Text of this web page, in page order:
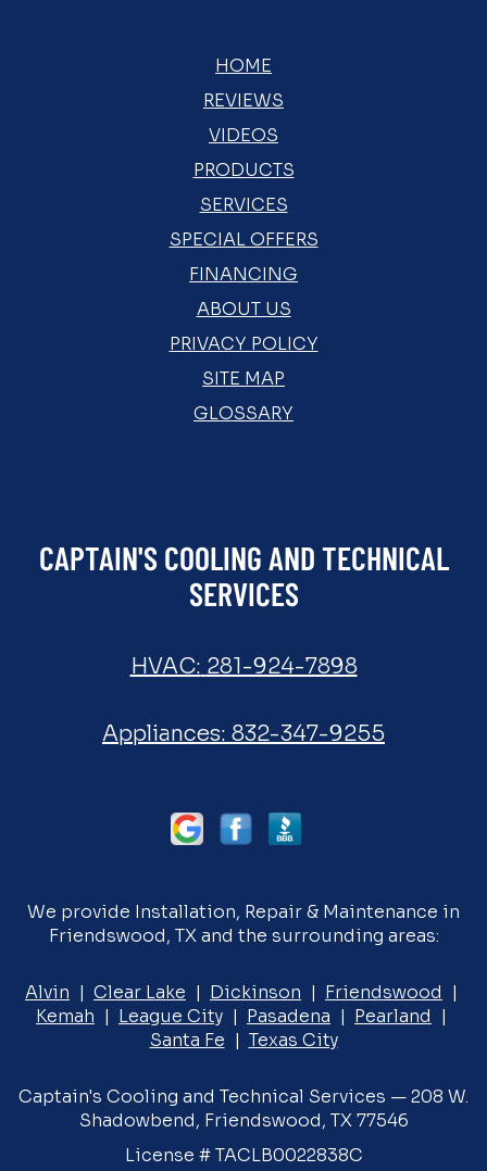
HOME
REVIEWS
VIDEOS
PRODUCTS
SERVICES
SPECIAL OFFERS
FINANCING
ABOUT US
PRIVACY POLICY
SITE MAP
GLOSSARY
CAPTAIN'S COOLING AND TECHNICAL
SERVICES
HVAC: 281-924-7898
Appliances: 832-347-9255
We provide Installation, Repair & Maintenance in
Friendswood, TX and the surrounding areas:
Alvin | Clear Lake | Dickinson | Friendswood |
Kemah | League City | Pasadena | Pearland |
Santa Fe | Texas City
Captain's Cooling and Technical Services — 208 W.
Shadowbend, Friendswood, TX 77546
License # TACLB0022838C